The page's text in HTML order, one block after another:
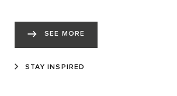
SEE MORE
STAY INSPIRED